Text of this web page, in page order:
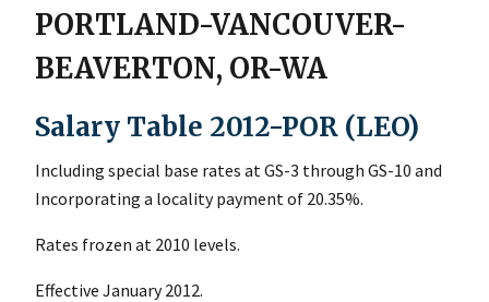
PORTLAND-VANCOUVER-
BEAVERTON, OR-WA
Salary Table 2012-POR (LEO)
Including special base rates at GS-3 through GS-10 and
Incorporating a locality payment of 20.35%.
Rates frozen at 2010 levels.
Effective January 2012.